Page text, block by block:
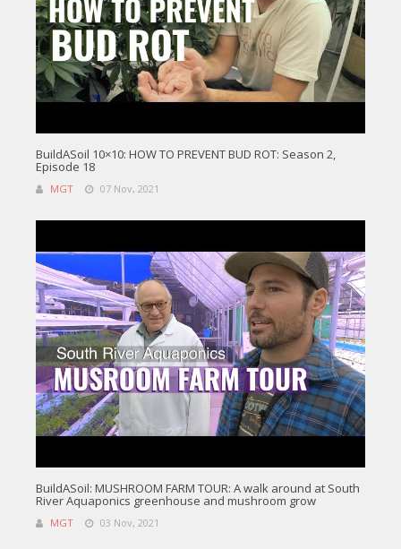
BuildASoil 10×10: HOW TO PREVENT BUD ROT: Season 2,
Episode 18
MGT 07 Nov, 2021
BuildASoil: MUSHROOM FARM TOUR: A walk around at South
River Aquaponics greenhouse and mushroom grow
MGT 03 Nov, 2021